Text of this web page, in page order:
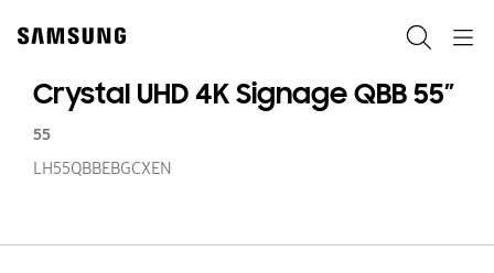
content
Crystal UHD 4K Signage QBB 55”
55
LH55QBBEBGCXEN